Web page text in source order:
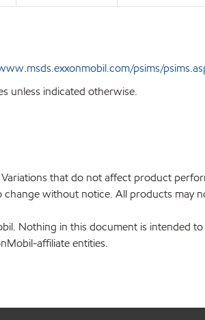
psims/
unless indicated otherwise.
that do not affect product
without notice. All products may
Nothing in this document is intended
affiliate entities.